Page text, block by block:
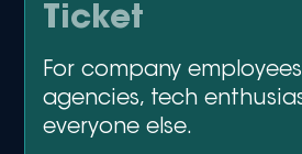
Ticket
For company
agencies, tech
everyone else.